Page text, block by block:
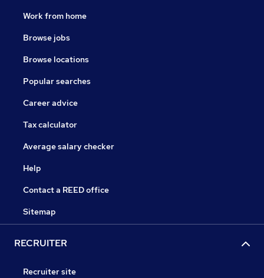
Work from home
Browse jobs
Browse locations
Popular searches
Career advice
Tax calculator
Average salary checker
Help
Contact a REED office
Sitemap
RECRUITER
Recruiter site